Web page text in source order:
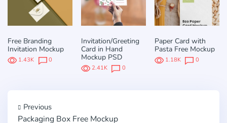
Free Branding
Invitation Mockup
1.43K 0
Invitation/Greeting
Card in Hand
Mockup PSD
2.41K 0
Paper Card with
Pasta Free Mockup
1.18K 0
Previous
Packaging Box Free Mockup